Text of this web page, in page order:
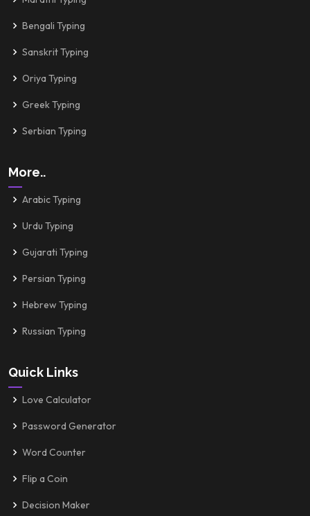
Bengali Typing
Sanskrit Typing
Oriya Typing
Greek Typing
Serbian Typing
More..
Arabic Typing
Urdu Typing
Gujarati Typing
Persian Typing
Hebrew Typing
Russian Typing
Quick Links
Love Calculator
Password Generator
Word Counter
Flip a Coin
Decision Maker